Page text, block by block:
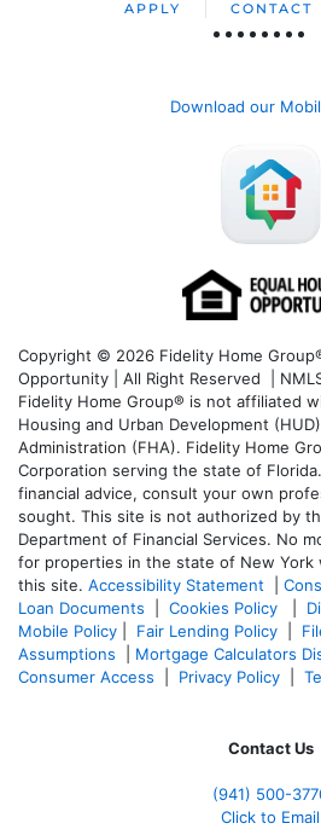
APPLY CONTACT
Download our
Copyright © 2026 Fidelity Home
Opportunity | All Right Reserved |
Fidelity Home Group® is not affiliated
Housing and Urban Development
Administration (FHA). Fidelity Home
Corporation serving the state of
financial advice, consult your own
sought. This site is not authorized by
Department of Financial Services. No
for properties in the state of New York
this site. Accessibility Statement
Loan Documents
Cookies Policy
Mobile Policy
Fair Lending Policy
Assumptions
Mortgage Calculators
Consumer Access
Privacy Policy
Contact Us
(941) 500-
Click to Email